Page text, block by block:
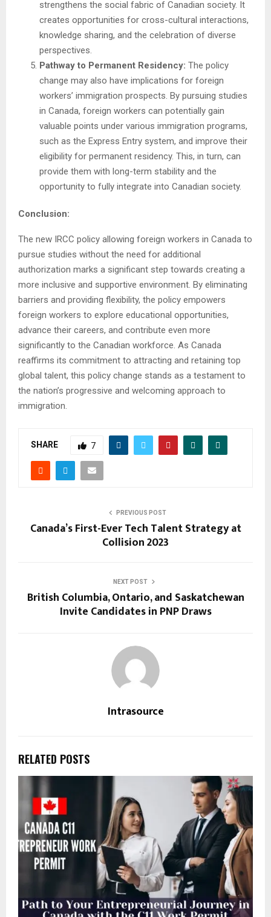
strengthens the social fabric of Canadian society. It
creates opportunities for cross-cultural interactions,
knowledge sharing, and the celebration of diverse
perspectives.
Pathway to Permanent Residency: The policy
change may also have implications for foreign
workers’ immigration prospects. By pursuing studies
in Canada, foreign workers can potentially gain
valuable points under various immigration programs,
such as the Express Entry system, and improve their
eligibility for permanent residency. This, in turn, can
provide them with long-term stability and the
opportunity to fully integrate into Canadian society.
Conclusion:
The new IRCC policy allowing foreign workers in Canada to
pursue studies without the need for additional
authorization marks a significant step towards creating a
more inclusive and supportive environment. By eliminating
barriers and providing flexibility, the policy empowers
foreign workers to explore educational opportunities,
advance their careers, and contribute even more
significantly to the Canadian workforce. As Canada
reaffirms its commitment to attracting and retaining top
global talent, this policy change stands as a testament to
the nation’s progressive and welcoming approach to
immigration.
SHARE 7
PREVIOUS POST
Canada’s First-Ever Tech Talent Strategy at
Collision 2023
NEXT POST
British Columbia, Ontario, and Saskatchewan
Invite Candidates in PNP Draws
Intrasource
RELATED POSTS